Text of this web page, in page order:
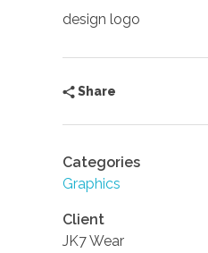
design logo
Share
Categories
Graphics
Client
JK7 Wear